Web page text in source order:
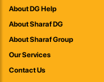
About DG Help
About Sharaf DG
About Sharaf Group
Our Services
Contact Us